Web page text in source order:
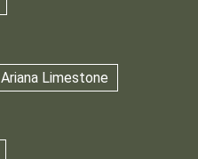
Ariana Limestone